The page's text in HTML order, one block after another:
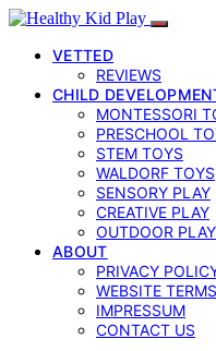
VETTED
REVIEWS
CHILD
MONTESSORI
PRESCHOOL
STEM TOYS
WALDORF TOYS
SENSORY PLAY
CREATIVE PLAY
OUTDOOR PLAY
ABOUT
PRIVACY
WEBSITE
IMPRESSUM
CONTACT US